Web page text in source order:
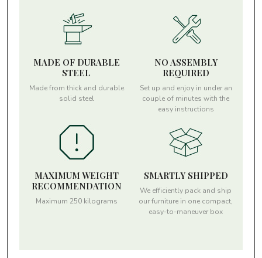
MADE OF DURABLE
STEEL
Made from thick and durable
solid steel
NO ASSEMBLY
REQUIRED
Set up and enjoy in under an
couple of minutes with the
easy instructions
MAXIMUM WEIGHT
RECOMMENDATION
Maximum 250 kilograms
SMARTLY SHIPPED
We efficiently pack and ship
our furniture in one compact,
easy-to-maneuver box